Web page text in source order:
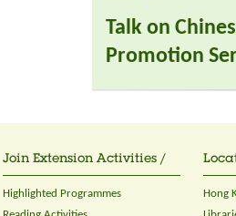
Talk on
Promotion
Join Extension Activities /
Highlighted Programmes
Hong